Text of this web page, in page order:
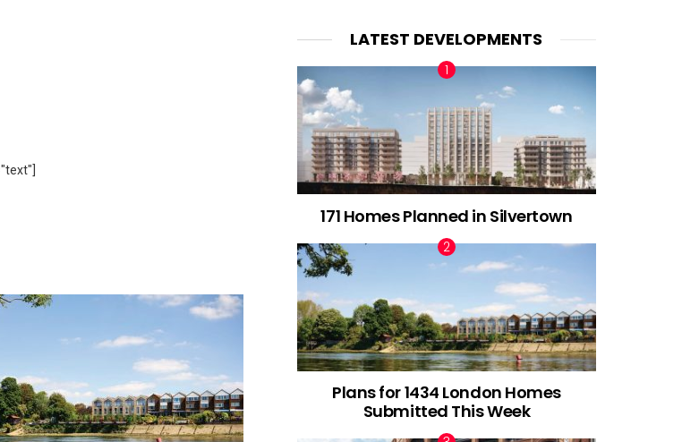
LATEST DEVELOPMENTS
171 Homes Planned in Silvertown
Plans for 1434 London Homes
Submitted This Week